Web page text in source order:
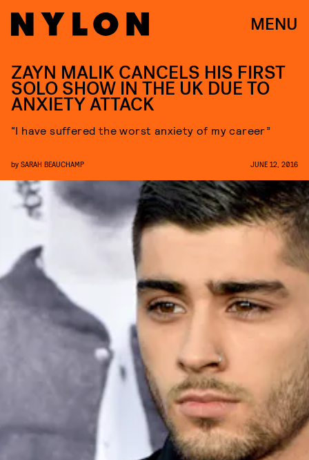
MENU
ZAYN MALIK CANCELS HIS FIRST
SOLO SHOW IN THE UK DUE TO
ANXIETY ATTACK
“I have suffered the worst anxiety of my career”
by SARAH BEAUCHAMP JUNE 12, 2016